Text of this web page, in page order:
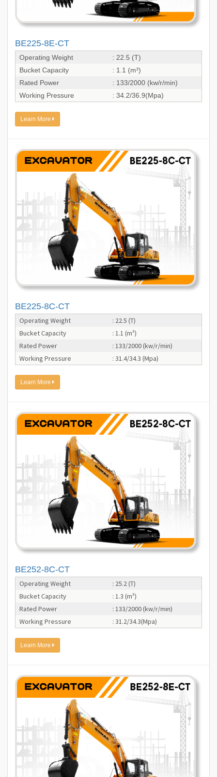
BE225-8E-CT
Operating Weight
: 22.5 (T)
Bucket Capacity
: 1.1 (m³)
Rated Power
: 133/2000 (kw/r/min)
Working Pressure
: 34.2/36.9(Mpa)
Learn More
BE225-8C-CT
Operating Weight
: 22.5 (T)
Bucket Capacity
: 1.1 (m³)
Rated Power
: 133/2000 (kw/r/min)
Working Pressure
: 31.4/34.3 (Mpa)
Learn More
BE252-8C-CT
Operating Weight
: 25.2 (T)
Bucket Capacity
: 1.3 (m³)
Rated Power
: 133/2000 (kw/r/min)
Working Pressure
: 31.2/34.3(Mpa)
Learn More